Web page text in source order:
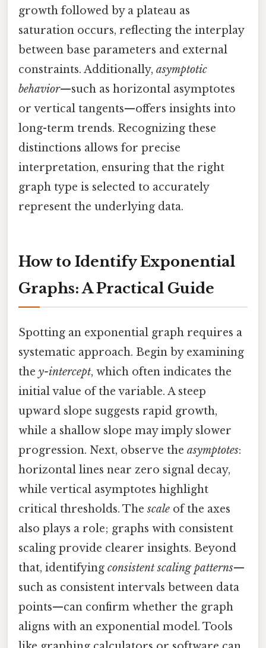
growth followed by a plateau as
saturation occurs, reflecting the interplay
between base parameters and external
constraints. Additionally, asymptotic
behavior—such as horizontal asymptotes
or vertical tangents—offers insights into
long-term trends. Recognizing these
distinctions allows for precise
interpretation, ensuring that the right
graph type is selected to accurately
represent the underlying data.
How to Identify Exponential
Graphs: A Practical Guide
Spotting an exponential graph requires a
systematic approach. Begin by examining
the y-intercept, which often indicates the
initial value of the variable. A steep
upward slope suggests rapid growth,
while a shallow slope may imply slower
progression. Next, observe the asymptotes:
horizontal lines near zero signal decay,
while vertical asymptotes highlight
critical thresholds. Thescale of the axes
also plays a role; graphs with consistent
scaling provide clearer insights. Beyond
that, identifying consistent scaling patterns—
such as consistent intervals between data
points—can confirm whether the graph
aligns with an exponential model. Tools